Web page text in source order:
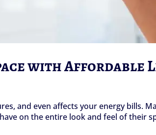
with Affordable
and even affects your energy bills.
on the entire look and feel of their